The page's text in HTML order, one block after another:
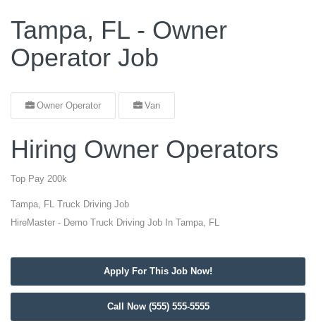
Tampa, FL - Owner
Operator Job
Owner Operator Van
Hiring Owner Operators
Top Pay 200k
Tampa, FL Truck Driving Job
HireMaster - Demo Truck Driving Job In Tampa, FL
Apply For This Job Now!
Call Now (555) 555-5555